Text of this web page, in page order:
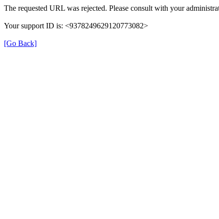
The requested URL was rejected. Please consult with your
Your support ID is: <9378249629120773082>
[Go Back]